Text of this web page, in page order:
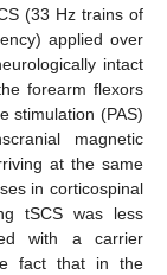
(33 Hz trains of
applied over
intact
forearm flexors
stimulation (PAS)
magnetic
at the same
in corticospinal
tSCS was less
with a carrier
fact that in the